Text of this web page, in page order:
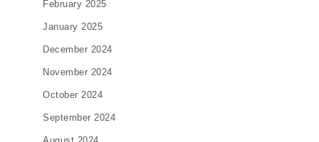
February 2025
January 2025
December 2024
November 2024
October 2024
September 2024